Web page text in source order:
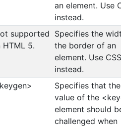
an element. Use
instead.
supported
HTML 5.
Specifies the
the border of an
element. Use CSS
instead.
Specifies that the
value of the
element should
challenged when